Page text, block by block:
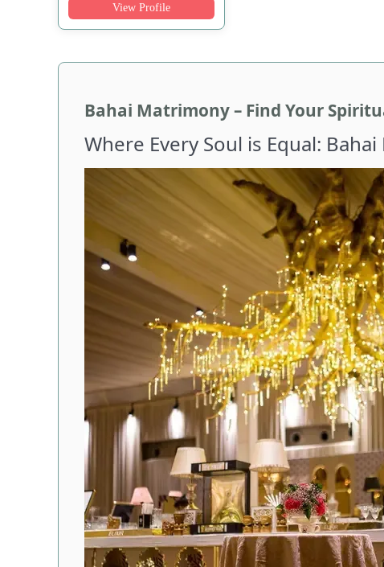
View Profile
Bahai Matrimony – Find Your
Where Every Soul is Equal: